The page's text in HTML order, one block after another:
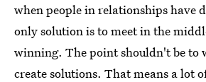
when people in relationships have
only solution is to meet in the
winning. The point shouldn't be to
create solutions. That means a lot